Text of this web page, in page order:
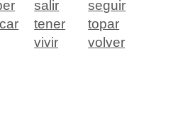
salir
seguir
tener
topar
vivir
volver